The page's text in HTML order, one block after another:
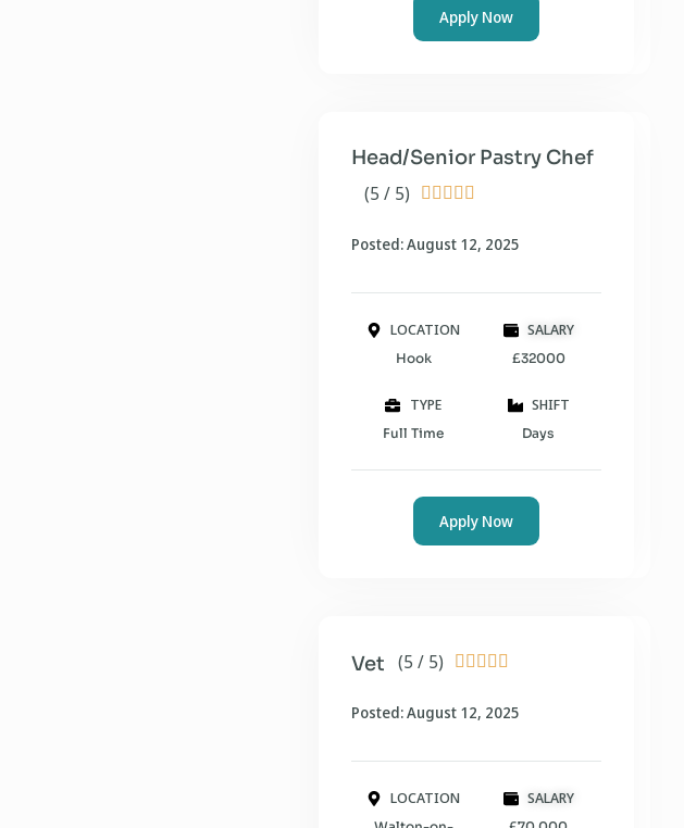
Apply Now
(5 / 5)     
Head/Senior Pastry Chef
Posted: August 12, 2025
LOCATION
Hook
SALARY
£32000
TYPE
Full Time
SHIFT
Days
Apply Now
(5 / 5)     
Vet
Posted: August 12, 2025
LOCATION SALARY